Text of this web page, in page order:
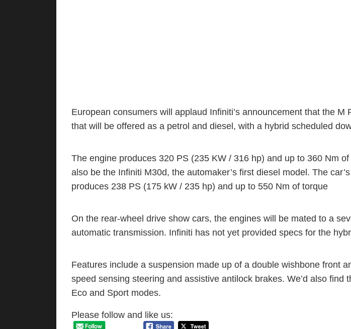
European consumers will applaud Infiniti’s announcement that the M
that will be offered as a petrol and diesel, with a hybrid scheduled
The engine produces 320 PS (235 KW / 316 hp) and up to 360 Nm of
also be the Infiniti M30d, the automaker’s first diesel model. The
produces 238 PS (175 kW / 235 hp) and up to 550 Nm of torque
On the rear-wheel drive show cars, the engines will be mated to a
automatic transmission. Infiniti has not yet provided specs for the
Features include a suspension made up of a double wishbone front
speed sensing steering and assistive antilock brakes. We’d also find
Eco and Sport modes.
Please follow and like us: